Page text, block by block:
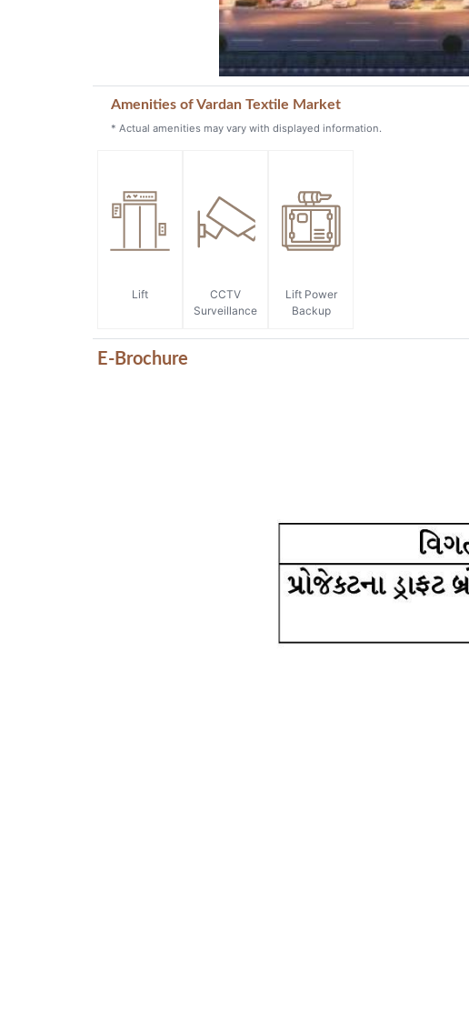
Amenities of Vardan Textile Market
* Actual amenities may vary with displayed information.
Lift
CCTV
Surveillance
Lift Power
Backup
E-Brochure